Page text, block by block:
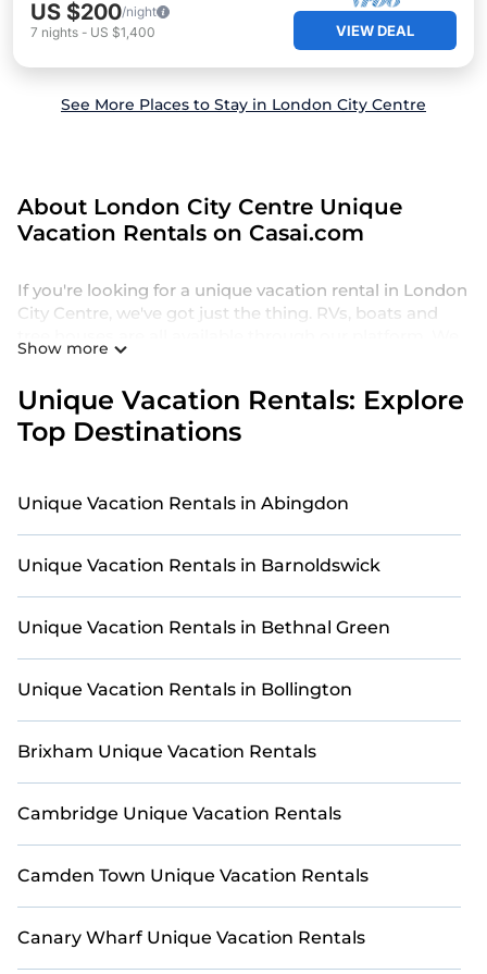
US $200/night
7 nights - US $1,400 VIEW DEAL
See More Places to Stay in London City Centre
About London City Centre Unique
Vacation Rentals on Casai.com
If you're looking for a unique vacation rental in London
City Centre, we've got just the thing. RVs, boats and
have a wide variety of properties to choose from, so
vacation rentals are affordable and come with all the
amenities you need for a comfortable stay.
Show more
Unique Vacation Rentals: Explore
Top Destinations
Unique Vacation Rentals in Abingdon
Unique Vacation Rentals in Barnoldswick
Unique Vacation Rentals in Bethnal Green
Unique Vacation Rentals in Bollington
Brixham Unique Vacation Rentals
Cambridge Unique Vacation Rentals
Camden Town Unique Vacation Rentals
Canary Wharf Unique Vacation Rentals